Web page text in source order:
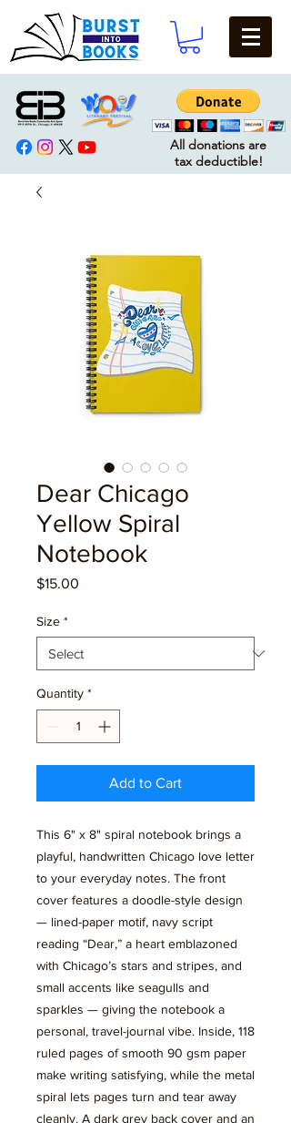
All donations are
tax deductible!
Dear Chicago
Yellow Spiral
Notebook
$15.00
Size *
Quantity *
Add to Cart
This 6" x 8" spiral notebook brings a
playful, handwritten Chicago love letter
to your everyday notes. The front
cover features a doodle-style design
— lined-paper motif, navy script
reading “Dear,” a heart emblazoned
with Chicago’s stars and stripes, and
small accents like seagulls and
sparkles — giving the notebook a
personal, travel-journal vibe. Inside, 118
ruled pages of smooth 90 gsm paper
make writing satisfying, while the metal
spiral lets pages turn and tear away
cleanly. A dark grey back cover and an